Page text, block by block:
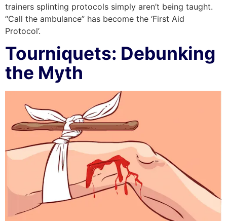
trainers splinting protocols simply aren’t being taught.
“Call the ambulance” has become the ‘First Aid
Protocol’.
Tourniquets: Debunking
the Myth